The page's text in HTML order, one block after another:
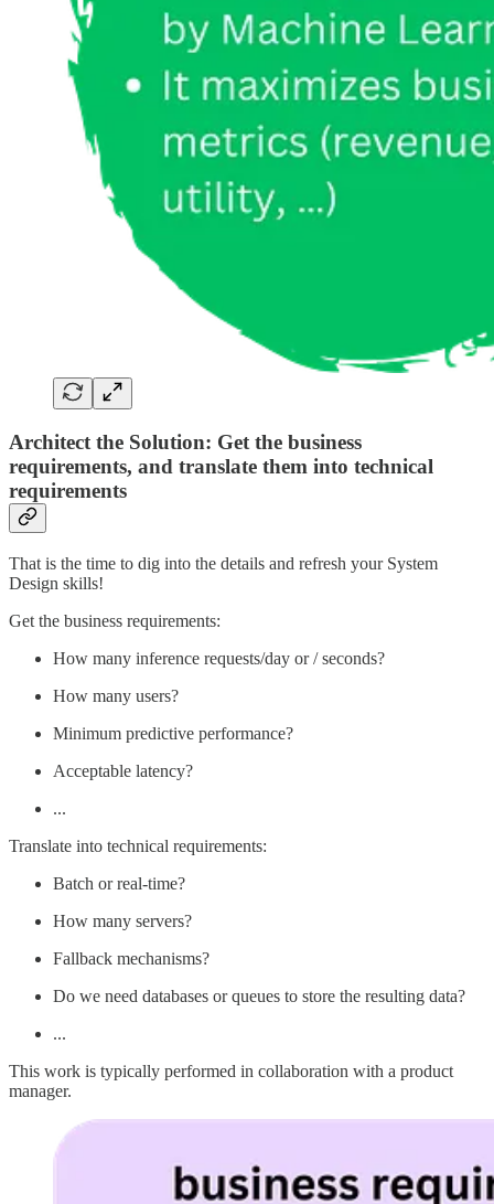
Architect the Solution: Get the business
requirements, and translate them into technical
requirements
That is the time to dig into the details and refresh your System
Design skills!
Get the business requirements:
How many inference requests/day or / seconds?
How many users?
Minimum predictive performance?
Acceptable latency?
...
Translate into technical requirements:
Batch or real-time?
How many servers?
Fallback mechanisms?
Do we need databases or queues to store the resulting data?
...
This work is typically performed in collaboration with a product
manager.